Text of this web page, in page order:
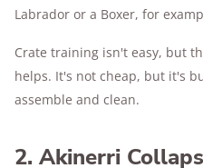
Labrador or a Boxer, for
Crate training isn't easy, but
helps. It's not cheap, but it's
assemble and clean.
2. Akinerri